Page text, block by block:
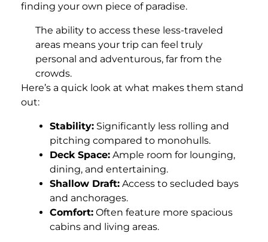
finding your own piece of paradise.
The ability to access these less-traveled
areas means your trip can feel truly
personal and adventurous, far from the
crowds.
Here’s a quick look at what makes them stand
out:
Stability: Significantly less rolling and
pitching compared to monohulls.
Deck Space: Ample room for lounging,
dining, and entertaining.
Shallow Draft: Access to secluded bays
and anchorages.
Comfort: Often feature more spacious
cabins and living areas.